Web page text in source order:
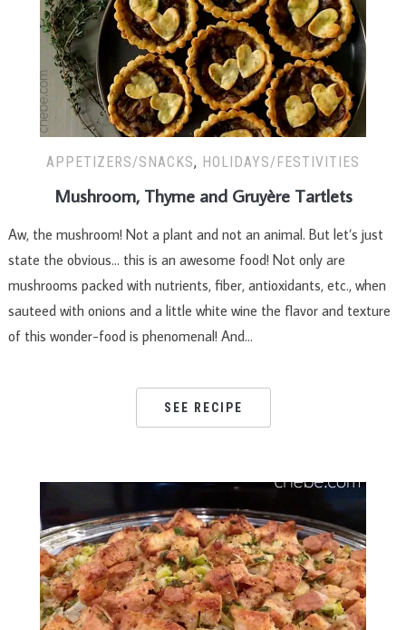
APPETIZERS/SNACKS, HOLIDAYS/FESTIVITIES
Mushroom, Thyme and Gruyère Tartlets
Aw, the mushroom! Not a plant and not an animal. But let’s just
state the obvious… this is an awesome food! Not only are
mushrooms packed with nutrients, fiber, antioxidants, etc., when
sauteed with onions and a little white wine the flavor and texture
of this wonder-food is phenomenal! And…
SEE RECIPE